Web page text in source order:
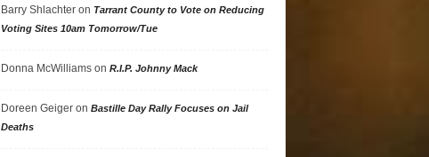
Barry Shlachteron Tarrant County to Vote on Reducing
Voting Sites 10am Tomorrow/Tue
Donna McWilliamson R.I.P. Johnny Mack
Doreen Geigeron Bastille Day Rally Focuses on Jail
Deaths